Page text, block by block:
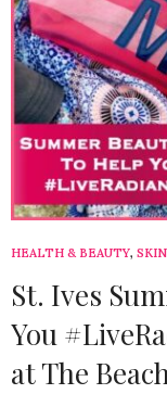
HEALTH & BEAUTY, SKIN
St. Ives
You
at The